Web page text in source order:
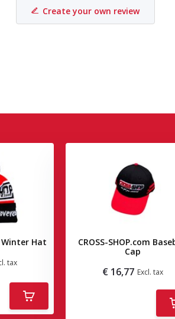
Create your own review
Winter Hat
tax
CROSS-SHOP.com
Cap
€ 16,77 Excl. tax